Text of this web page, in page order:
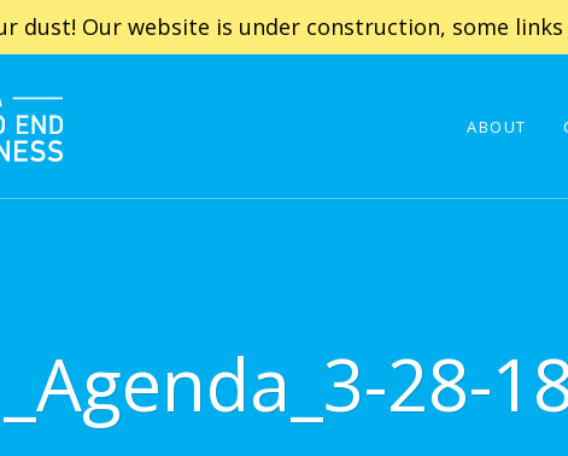
dust! Our website is under construction, some
ABOUT
28-